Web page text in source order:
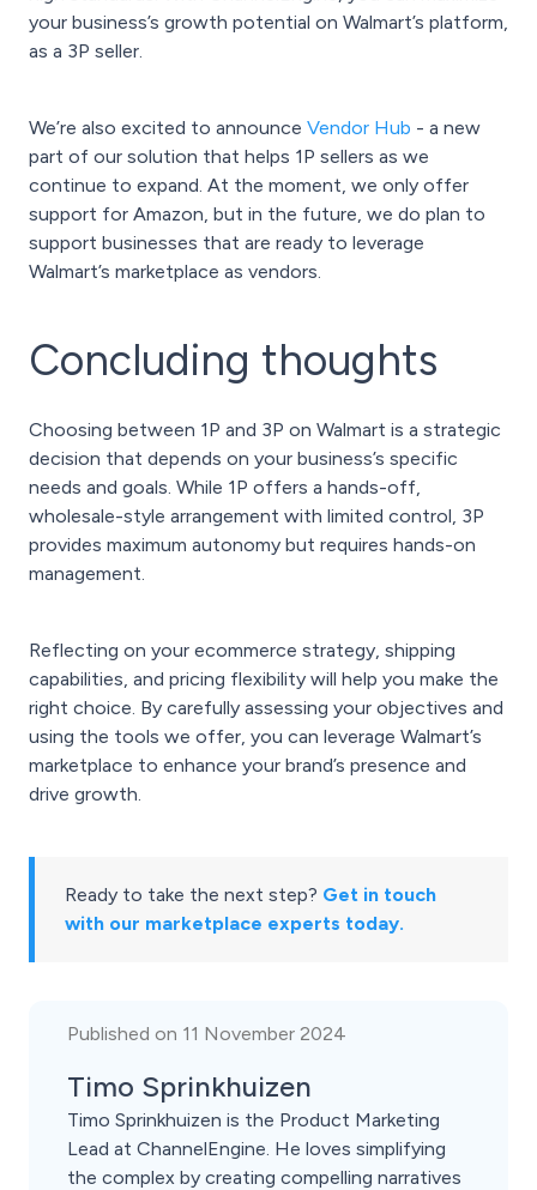
your business’s growth potential on Walmart’s platform,
as a 3P seller.
We’re also excited to announce Vendor Hub - a new
part of our solution that helps 1P sellers as we
continue to expand. At the moment, we only offer
support for Amazon, but in the future, we do plan to
support businesses that are ready to leverage
Walmart’s marketplace as vendors.
Concluding thoughts
Choosing between 1P and 3P on Walmart is a strategic
decision that depends on your business’s specific
needs and goals. While 1P offers a hands-off,
wholesale-style arrangement with limited control, 3P
provides maximum autonomy but requires hands-on
management.
Reflecting on your ecommerce strategy, shipping
capabilities, and pricing flexibility will help you make the
right choice. By carefully assessing your objectives and
using the tools we offer, you can leverage Walmart’s
marketplace to enhance your brand’s presence and
drive growth.
Ready to take the next step? Get in touch
with our marketplace experts today.
Published on 11 November 2024
Timo Sprinkhuizen
Timo Sprinkhuizen is the Product Marketing
Lead at ChannelEngine. He loves simplifying
the complex by creating compelling narratives